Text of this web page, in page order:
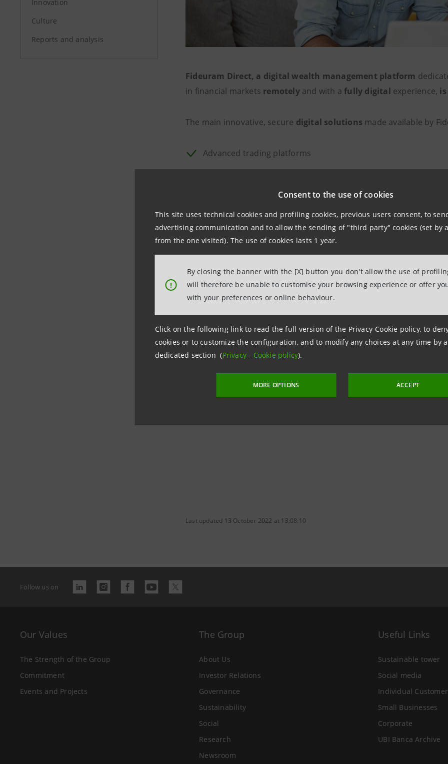
Consent to the use of cookies
This site uses technical cookies and profiling cookies, previous users consent, to
advertising communication and to allow the sending of "third party" cookies (set by
from the one visited). The use of cookies lasts 1 year.
!
By closing the banner with the [X] button you don't allow the use of
will therefore be unable to customise your browsing experience or offer
with your preferences or online behaviour.
Click on the following link to read the full version of the Privacy-Cookie policy, to
cookies or to customize the configuration, and to modify any choices at any time by
dedicated section (Privacy- Cookie policy).
MORE OPTIONS ACCEPT
Innovation
Culture
Reports and analysis
Fideuram Direct, a digital wealth management platform
in financial markets remotelyand with a fully digital experience,
The main innovative, secure digital solutions made available by
Advanced trading platforms
Selection of funds and Sicavs of leading international
Current account and payment cards
by combining the skills and solidity
with the digital experience of IW Bank (integrated into Fideuram-
60,000 customers and over €2.4 billion in assets under
The launch of Fideuram Direct is in line with the strongpush
Sanpaolo Group's2022-2025 Business Plan, in order to offer top-
The new way of operatingoffered by Fideuram Direct
advisors and private bankers, and will be expanded, over time,
Management SGR and the Swiss firm
, with which an
Last updated 13 October 2022 at 13:08:10
Follow us on
Our Values
The Strength of the Group
Commitment
Events and Projects
The Group
About Us
Investor Relations
Governance
Sustainability
Social
Research
Newsroom
Useful Links
Sustainable tower
Social media
Individual
Small Businesses
Corporate
UBI Banca Archive